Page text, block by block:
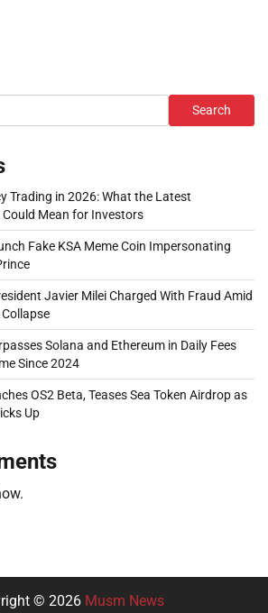
Search
Trading in 2026: What the Latest
Could Mean for Investors
Fake KSA Meme Coin Impersonating
Javier Milei Charged With Fraud Amid
Solana and Ethereum in Daily Fees
Since 2024
OS2 Beta, Teases Sea Token Airdrop as
Up
© 2026 Musm News